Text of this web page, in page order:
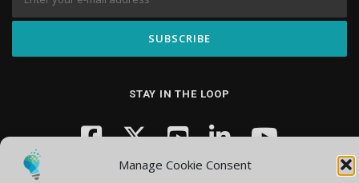
Manage Cookie Consent
STAY IN THE LOOP